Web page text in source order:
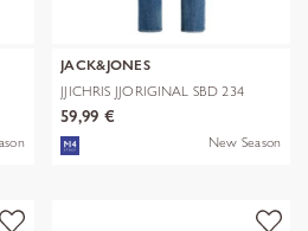
JACK&JONES
JJICHRIS JJORIGINAL SBD 234
NOOS
59,99 €
New Season